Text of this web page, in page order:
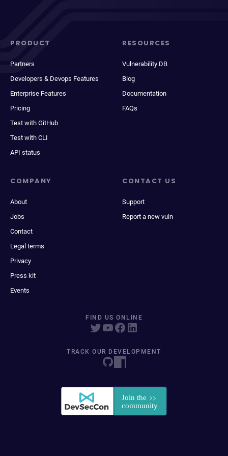
PRODUCT
Partners
Developers & Devops Features
Enterprise Features
Pricing
Test with GitHub
Test with CLI
API status
RESOURCES
Vulnerability DB
Blog
Documentation
FAQs
COMPANY
About
Jobs
Contact
Legal terms
Privacy
Press kit
Events
CONTACT US
Support
Report a new vuln
FIND US ONLINE
TRACK OUR DEVELOPMENT